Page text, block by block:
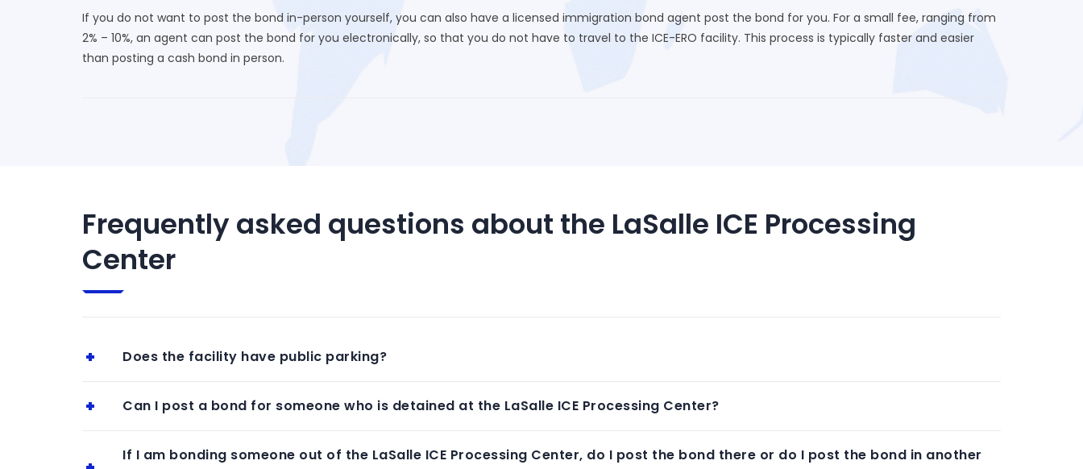
If you do not want to post the bond in-person yourself, you can also have a licensed immigration bond agent post the bond for you. For a small fee, ranging from
2% – 10%, an agent can post the bond for you electronically, so that you do not have to travel to the ICE-ERO facility. This process is typically faster and easier
than posting a cash bond in person.
Frequently asked questions about the LaSalle ICE Processing
Center
Does the facility have public parking?
Can I post a bond for someone who is detained at the LaSalle ICE Processing Center?
If I am bonding someone out of the LaSalle ICE Processing Center, do I post the bond there or do I post the bond in another